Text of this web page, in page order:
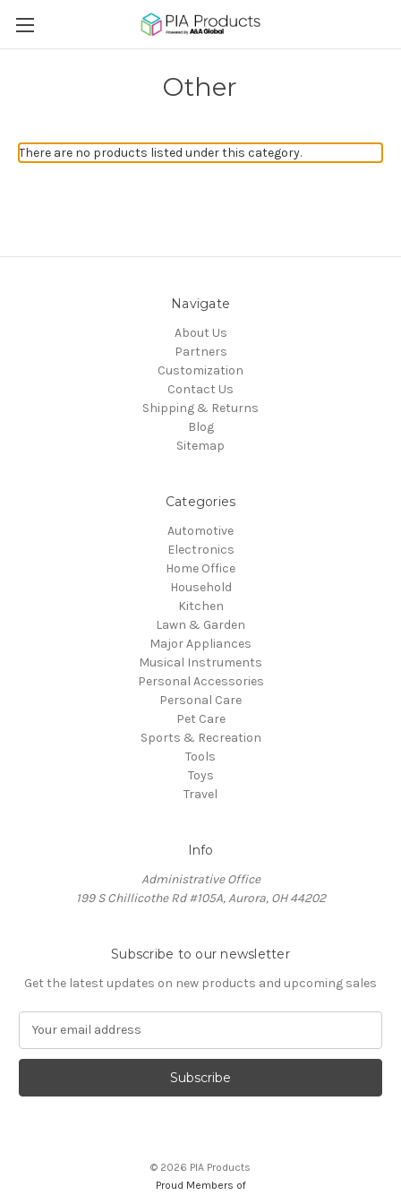
Other
There are no products listed under this category.
Navigate
About Us
Partners
Customization
Contact Us
Shipping & Returns
Blog
Sitemap
Categories
Automotive
Electronics
Home Office
Household
Kitchen
Lawn & Garden
Major Appliances
Musical Instruments
Personal Accessories
Personal Care
Pet Care
Sports & Recreation
Tools
Toys
Travel
Info
Administrative Office
199 S Chillicothe Rd #105A, Aurora, OH 44202
Subscribe to our newsletter
Get the latest updates on new products and upcoming sales
a
l
© 2026 PIA Products
Proud Members of